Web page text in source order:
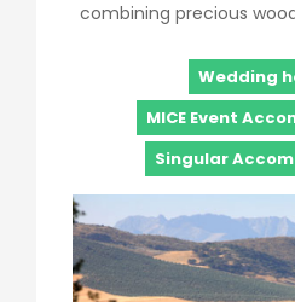
combining precious
Wedding
MICE Event
Singular